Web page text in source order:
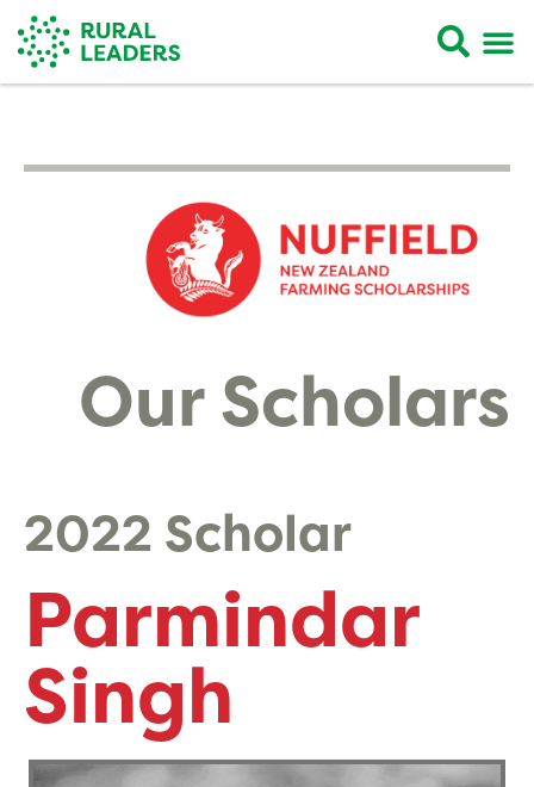
Our Scholars
2022 Scholar
Parmindar
Singh